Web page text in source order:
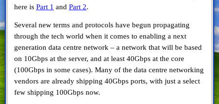
here is Part 1 and Part 2.
Several new terms and protocols have begun propagating
through the tech world when it comes to enabling a next
generation data centre network – a network that will be based
on 10Gbps at the server, and at least 40Gbps at the core
(100Gbps in some cases). Many of the data centre networking
vendors are already shipping 40Gbps ports, with just a select
few shipping 100Gbps now.